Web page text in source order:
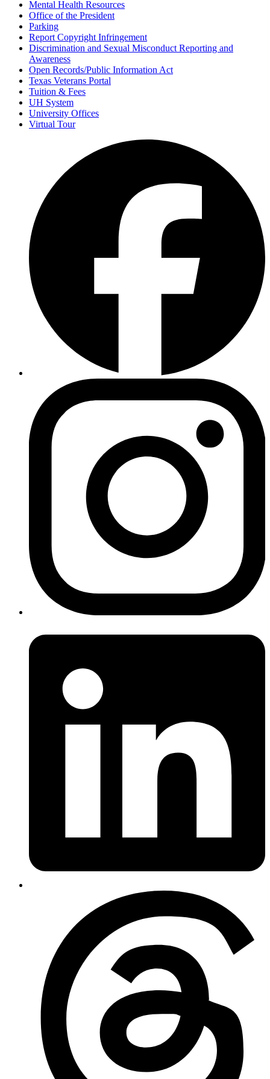
Mental Health Resources
Office of the President
Parking
Report Copyright Infringement
Discrimination and Sexual Misconduct Reporting and
Awareness
Open Records/Public Information Act
Texas Veterans Portal
Tuition & Fees
UH System
University Offices
Virtual Tour